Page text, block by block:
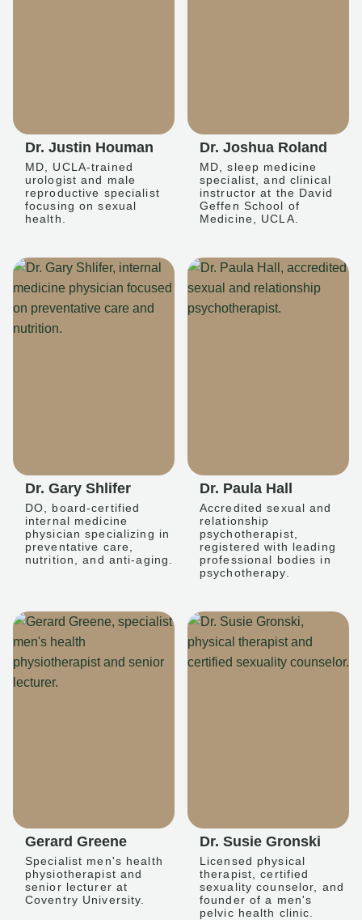
Dr. Justin Houman
MD, UCLA-trained
urologist and male
reproductive specialist
focusing on sexual
health.
Dr. Joshua Roland
MD, sleep medicine
specialist, and clinical
instructor at the David
Geffen School of
Medicine, UCLA.
Dr. Gary Shlifer
DO, board-certified
internal medicine
physician specializing in
preventative care,
nutrition, and anti-aging.
Dr. Paula Hall
Accredited sexual and
relationship
psychotherapist,
registered with leading
professional bodies in
psychotherapy.
Gerard Greene
Specialist men's health
physiotherapist and
senior lecturer at
Coventry University.
Dr. Susie Gronski
Licensed physical
therapist, certified
sexuality counselor, and
founder of a men's
pelvic health clinic.